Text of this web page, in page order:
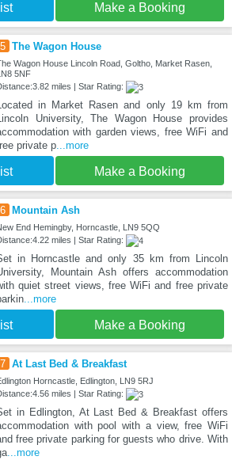
Make a Booking
5 The Wagon House
Wagon House Lincoln Road, Goltho, Market Rasen,
5NF
miles | Star Rating:
in Market Rasen and only 19 km from
University, The Wagon House provides
with garden views, free WiFi and
private p...more
Make a Booking
6 Mountain Ash
End Hemingby, Horncastle, LN9 5QQ
miles | Star Rating:
in Horncastle and only 35 km from Lincoln
Mountain Ash offers accommodation
quiet street views, free WiFi and free private
...more
Make a Booking
7 At Last Bed & Breakfast
Horncastle, Edlington, LN9 5RJ
miles | Star Rating:
in Edlington, At Last Bed & Breakfast offers
with pool with a view, free WiFi
free private parking for guests who drive. With
...more